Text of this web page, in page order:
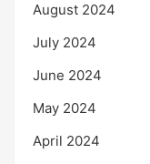
August 2024
July 2024
June 2024
May 2024
April 2024